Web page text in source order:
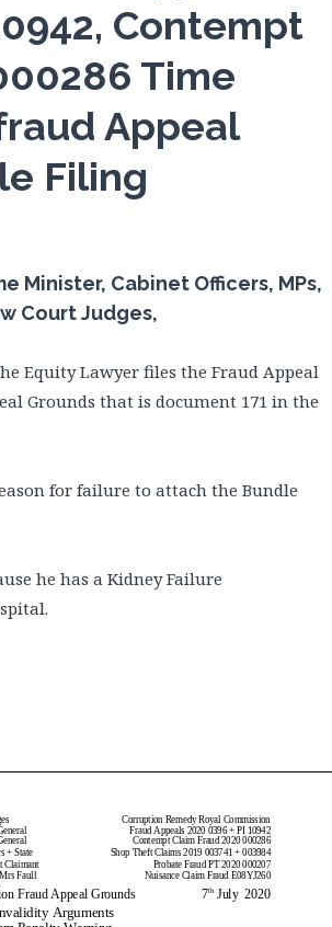
Contempt
Time
Appeal
Filing
Minister, Cabinet Officers, MPs,
Court Judges,
Equity Lawyer files the Fraud Appeal
Grounds that is document 171 in the
for failure to attach the Bundle
he has a Kidney Failure